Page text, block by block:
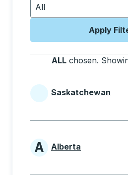
All
Apply
ALL chosen.
Provinces
Saskatchewan
Provinces
A Alberta